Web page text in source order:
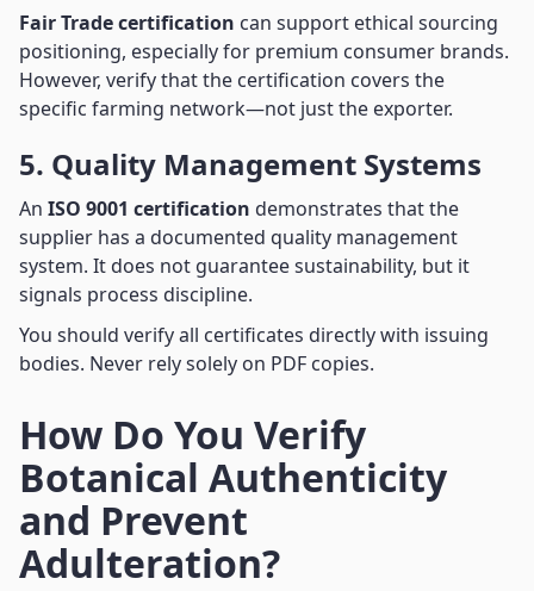
Fair Trade certification can support ethical sourcing
positioning, especially for premium consumer brands.
However, verify that the certification covers the
specific farming network—not just the exporter.
5. Quality Management Systems
An ISO 9001 certification demonstrates that the
supplier has a documented quality management
system. It does not guarantee sustainability, but it
signals process discipline.
You should verify all certificates directly with issuing
bodies. Never rely solely on PDF copies.
How Do You Verify
Botanical Authenticity
and Prevent
Adulteration?